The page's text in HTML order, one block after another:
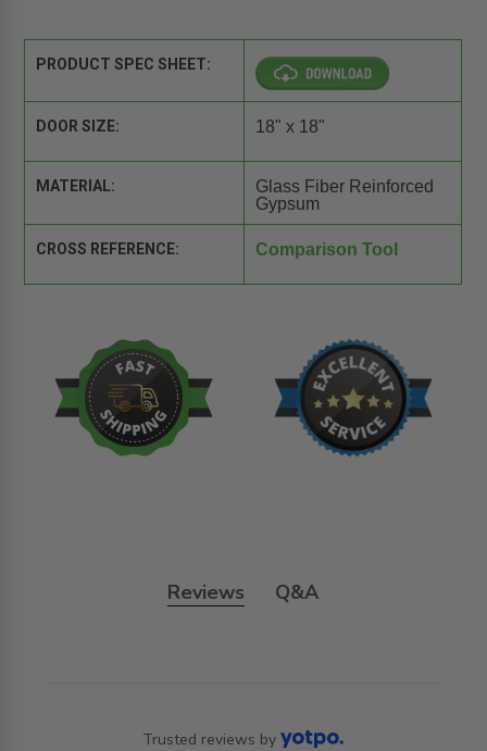
PRODUCT SPEC SHEET:
DOOR SIZE: 18" x 18"
MATERIAL:
Glass Fiber Reinforced
Gypsum
CROSS REFERENCE: Comparison Tool
Reviews Q&A
Trusted reviews by